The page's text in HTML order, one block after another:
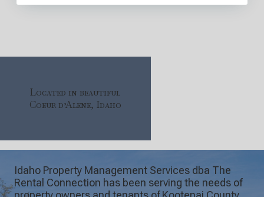
Located in beautiful
Coeur d’Alene, Idaho
Idaho Property Management Services dba The
Rental Connection has been serving the needs of